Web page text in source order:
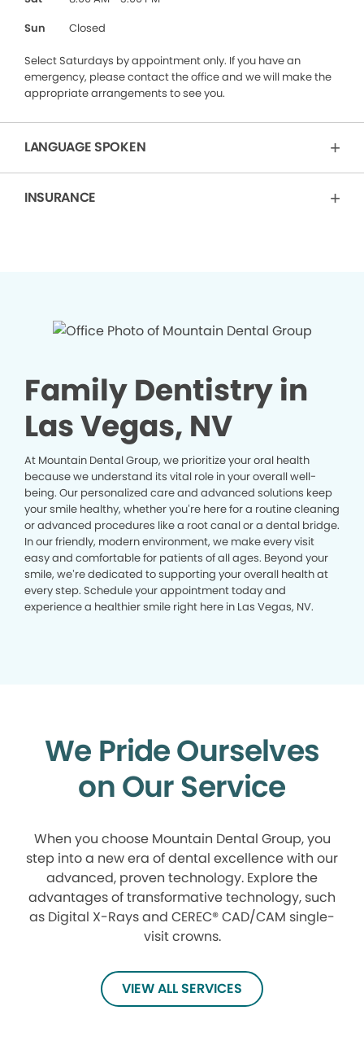
Sun
Closed
Select Saturdays by appointment only. If you have an
emergency, please contact the office and we will make the
appropriate arrangements to see you.
LANGUAGE SPOKEN
INSURANCE
Family Dentistry in
Las Vegas, NV
At Mountain Dental Group, we prioritize your oral health
because we understand its vital role in your overall well-
being. Our personalized care and advanced solutions keep
your smile healthy, whether you’re here for a routine cleaning
or advanced procedures like a root canal or a dental bridge.
In our friendly, modern environment, we make every visit
easy and comfortable for patients of all ages. Beyond your
smile, we’re dedicated to supporting your overall health at
every step. Schedule your appointment today and
experience a healthier smile right here in Las Vegas, NV.
We Pride Ourselves
on Our Service
When you choose Mountain Dental Group, you
step into a new era of dental excellence with our
advanced, proven technology. Explore the
advantages of transformative technology, such
as Digital X-Rays and CEREC® CAD/CAM single-
visit crowns.
VIEW ALL SERVICES